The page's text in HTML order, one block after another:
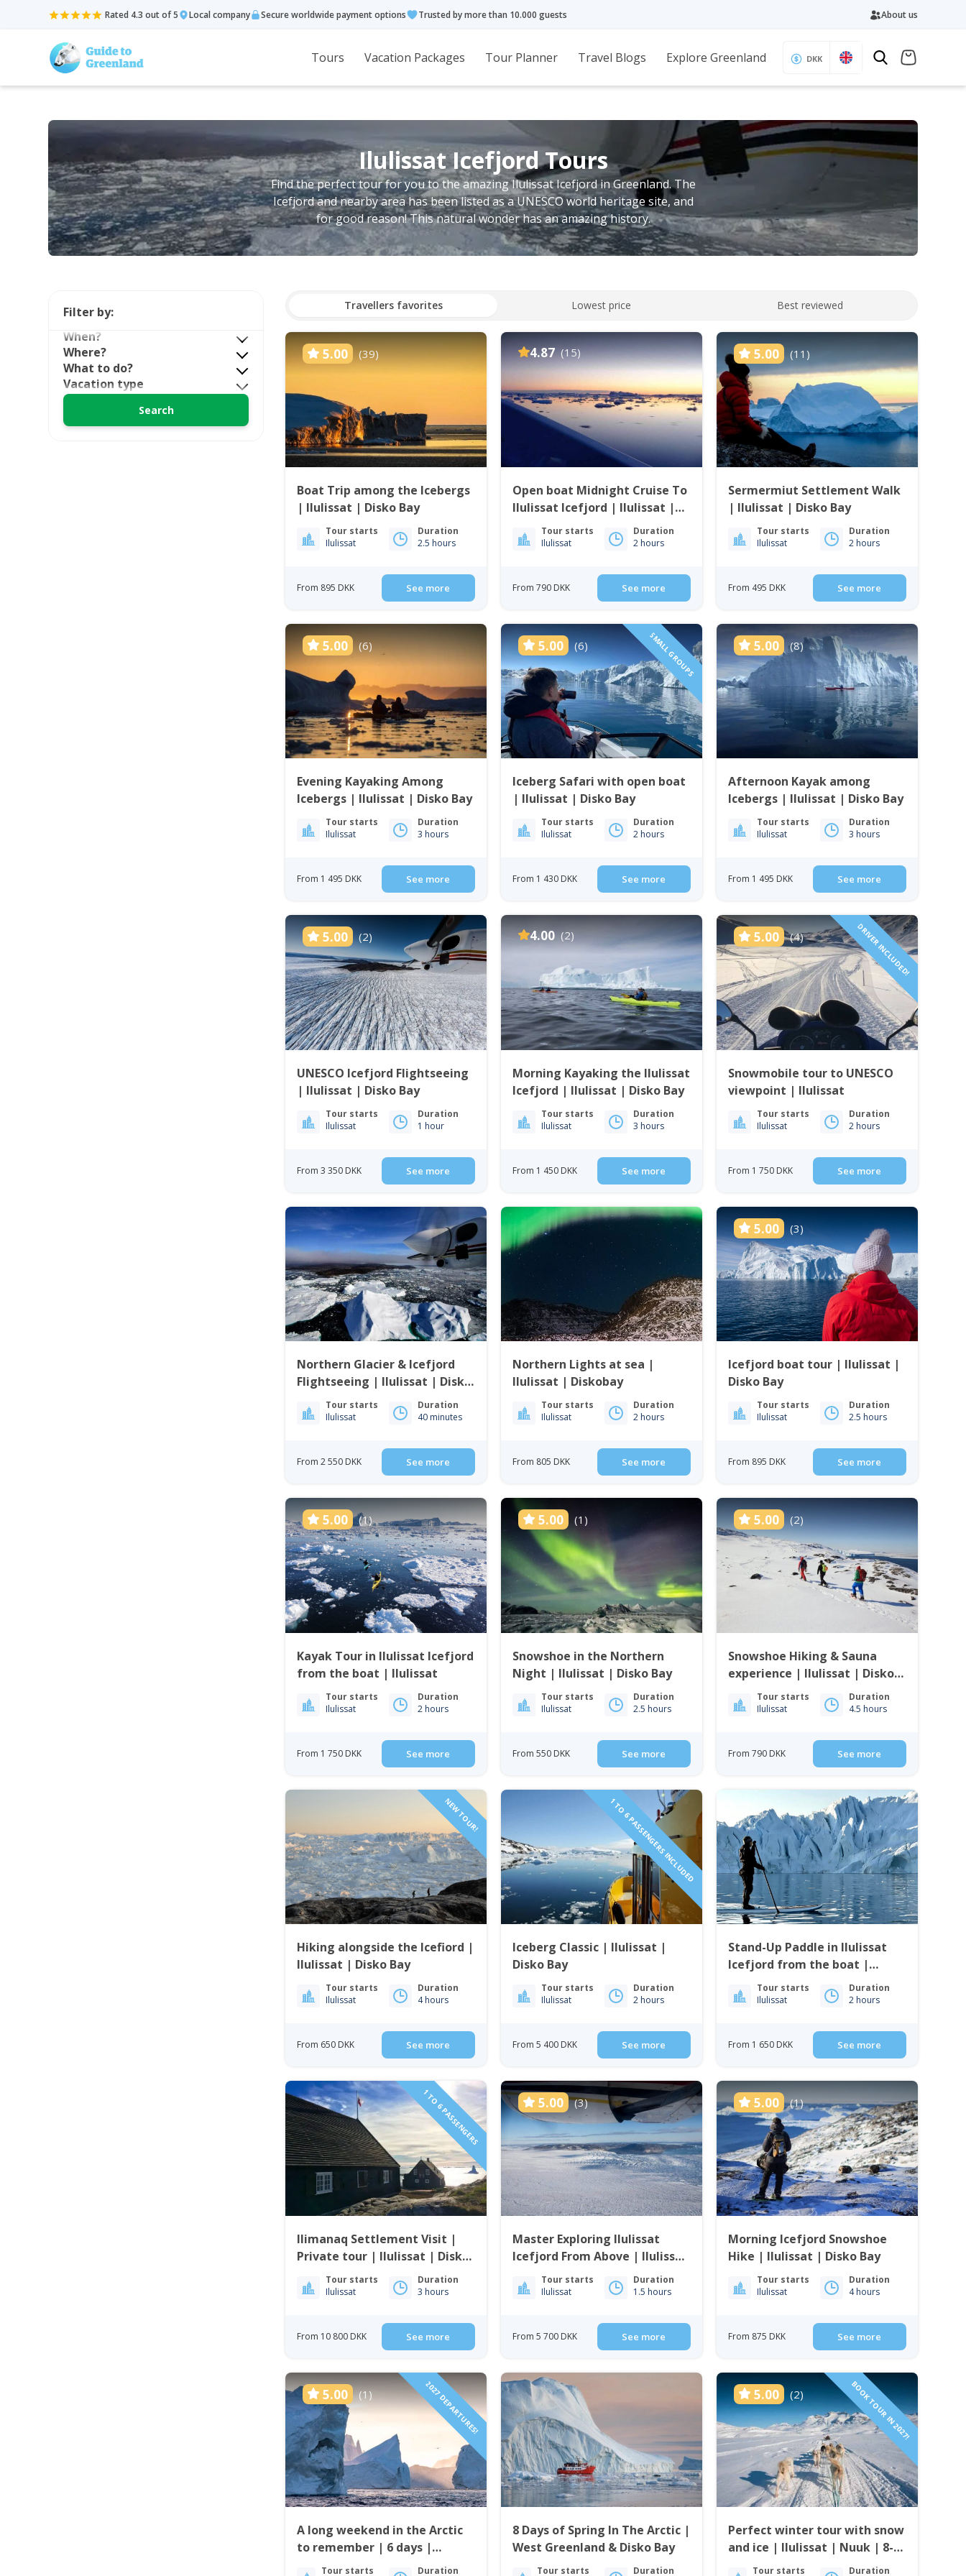
Rated 4.3 out of 5 Local company Secure worldwide payment options Trusted by more than 10.000 guests About us
Tours Vacation Packages Tour Planner Travel Blogs Explore Greenland DKK
Ilulissat Icefjord Tours
Find the perfect tour for you to the amazing Ilulissat Icefjord in Greenland. The
Icefjord and nearby area has been listed as a UNESCO world heritage site, and
for good reason! This natural wonder has an amazing history.
Travellers favorites Lowest price Best reviewed
5.00 (39)
Boat Trip among the Icebergs
| Ilulissat | Disko Bay
Tour starts
Ilulissat
Duration
2.5 hours
From 895 DKK See more
4.87 (15)
Open boat Midnight Cruise To
Ilulissat Icefjord | Ilulissat |
Disko BayTour starts
Ilulissat
Duration
2 hours
From 790 DKK See more
5.00 (11)
Sermermiut Settlement Walk
| Ilulissat | Disko Bay
Tour starts
Ilulissat
Duration
2 hours
From 495 DKK See more
5.00 (6)
Evening Kayaking Among
Icebergs | Ilulissat | Disko Bay
Tour starts
Ilulissat
Duration
3 hours
From 1 495 DKK See more
5.00 (6) SMALL GROUPS
Iceberg Safari with open boat
| Ilulissat | Disko Bay
Tour starts
Ilulissat
Duration
2 hours
From 1 430 DKK See more
5.00 (8)
Afternoon Kayak among
Icebergs | Ilulissat | Disko Bay
Tour starts
Ilulissat
Duration
3 hours
From 1 495 DKK See more
5.00 (2)
UNESCO Icefjord Flightseeing
| Ilulissat | Disko Bay
Tour starts
Ilulissat
Duration
1 hour
From 3 350 DKK See more
4.00 (2)
Morning Kayaking the Ilulissat
Icefjord | Ilulissat | Disko Bay
Tour starts
Ilulissat
Duration
3 hours
From 1 450 DKK See more
5.00 (4) DRIVER INCLUDED!
Snowmobile tour to UNESCO
viewpoint | Ilulissat
Tour starts
Ilulissat
Duration
2 hours
From 1 750 DKK See more
Northern Glacier & Icefjord
Flightseeing | Ilulissat | Disko
Tour starts
Ilulissat
Duration
40 minutes
From 2 550 DKK See more
Northern Lights at sea |
Ilulissat | Diskobay
Tour starts
Ilulissat
Duration
2 hours
From 805 DKK See more
5.00 (3)
Icefjord boat tour | Ilulissat |
Disko Bay
Tour starts
Ilulissat
Duration
2.5 hours
From 895 DKK See more
5.00 (1)
Kayak Tour in Ilulissat Icefjord
from the boat | Ilulissat
Tour starts
Ilulissat
Duration
2 hours
From 1 750 DKK See more
5.00 (1)
Snowshoe in the Northern
Night | Ilulissat | Disko Bay
Tour starts
Ilulissat
Duration
2.5 hours
From 550 DKK See more
5.00 (2)
Snowshoe Hiking & Sauna
experience | Ilulissat | Disko
Tour starts
Ilulissat
Duration
4.5 hours
From 790 DKK See more
NEW TOUR!
Hiking alongside the Icefiord |
Ilulissat | Disko Bay
Tour starts
Ilulissat
Duration
4 hours
From 650 DKK See more
1 TO 6 PASSENGERS INCLUDED
Iceberg Classic | Ilulissat |
Disko Bay
Tour starts
Ilulissat
Duration
2 hours
From 5 400 DKK See more
Stand-Up Paddle in Ilulissat
Icefjord from the boat |
IlulissatTour starts
Ilulissat
Duration
2 hours
From 1 650 DKK See more
1 TO 6 PASSENGERS
Ilimanaq Settlement Visit |
Private tour | Ilulissat | Disko
Tour starts
Ilulissat
Duration
3 hours
From 10 800 DKK See more
5.00 (3)
Master Exploring Ilulissat
Icefjord From Above | Ilulissat
| Disko Bay
Tour starts
Ilulissat
Duration
1.5 hours
From 5 700 DKK See more
5.00 (1)
Morning Icefjord Snowshoe
Hike | Ilulissat | Disko Bay
Tour starts
Ilulissat
Duration
4 hours
From 875 DKK See more
5.00 (1) 2027 DEPARTURES!
A long weekend in the Arctic
to remember | 6 days |
IlulissatTour starts Duration
8 Days of Spring In The Arctic |
West Greenland & Disko Bay
Tour starts Duration
5.00 (2) BOOK TOUR IN 2027!
Perfect winter tour with snow
and ice | Ilulissat | Nuuk | 8-
daysTour starts Duration
Filter by:
When?
Where?
What to do?
Vacation type